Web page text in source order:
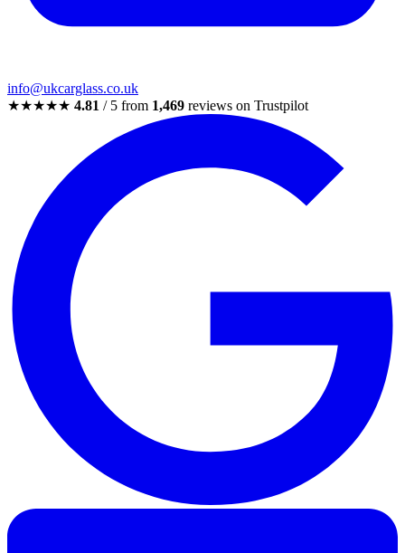
info@ukcarglass.co.uk
★★★★★ 4.81 / 5 from 1,469 reviews on Trustpilot